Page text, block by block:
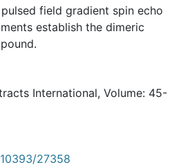
field gradient spin echo
establish the dimeric
International, Volume: 45-
27358